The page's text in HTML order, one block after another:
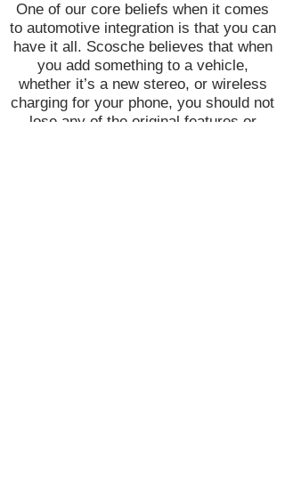
One of our core beliefs when it comes
to automotive integration is that you can
have it all. Scosche believes that when
you add something to a vehicle,
whether it’s a new stereo, or wireless
charging for your phone, you should not
lose any of the original features or